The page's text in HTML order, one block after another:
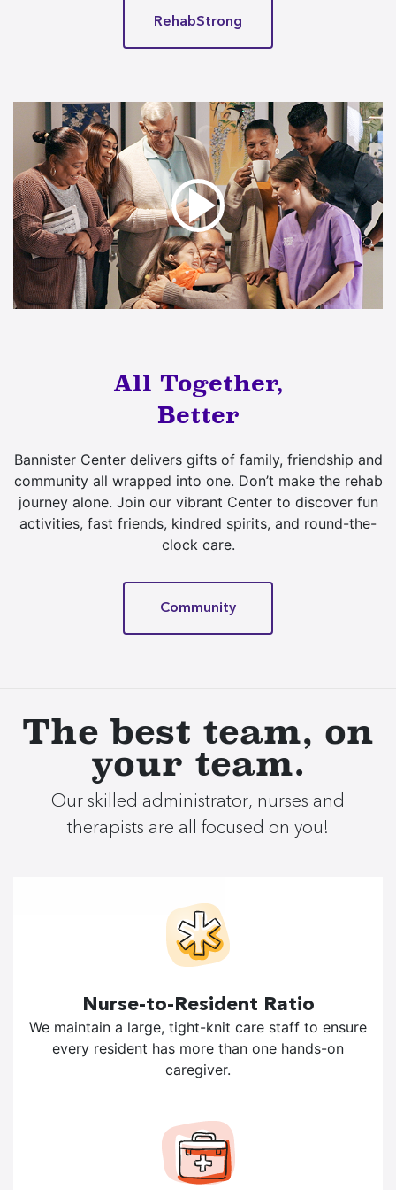
RehabStrong
All Together,
Better
Bannister Center delivers gifts of family, friendship and
community all wrapped into one. Don’t make the rehab
journey alone. Join our vibrant Center to discover fun
activities, fast friends, kindred spirits, and round-the-
clock care.
Community
The best team, on
your team.
Our skilled administrator, nurses and
therapists are all focused on you!
Nurse-to-Resident Ratio
We maintain a large, tight-knit care staff to ensure
every resident has more than one hands-on
caregiver.